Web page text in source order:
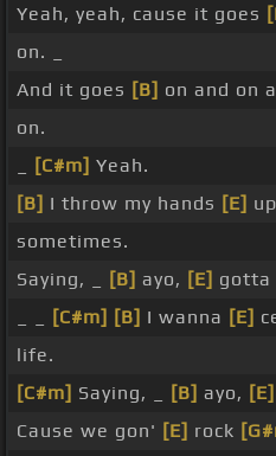
Yeah, yeah, cause it goes
on. _
And it goes [B] on and on
on.
[C#m] Yeah.
[B] I throw my hands [E]
sometimes.
Saying, _
[B] ayo, [E] gotta
[C#m] [B] I wanna [E]
life.
[C#m] Saying, _ [B] ayo, [E]
Cause we gon' [E] rock